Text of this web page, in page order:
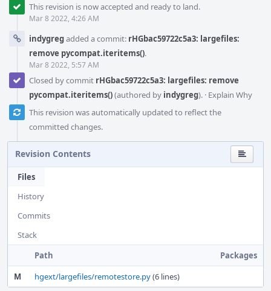
This revision is now accepted and ready to land.
Mar 8 2022, 4:26 AM
indygregadded a commit: rHGbac59722c5a3: largefiles:
remove pycompat.iteritems().
Mar 8 2022, 5:57 AM
Closed by commit rHGbac59722c5a3: largefiles: remove
pycompat.iteritems()(authored by indygreg). · Explain Why
This revision was automatically updated to reflect the
committed changes.
Revision Contents
Files
History
Commits
Stack
Path
Packages
M
hgext/largefiles/remotestore.py(6 lines)